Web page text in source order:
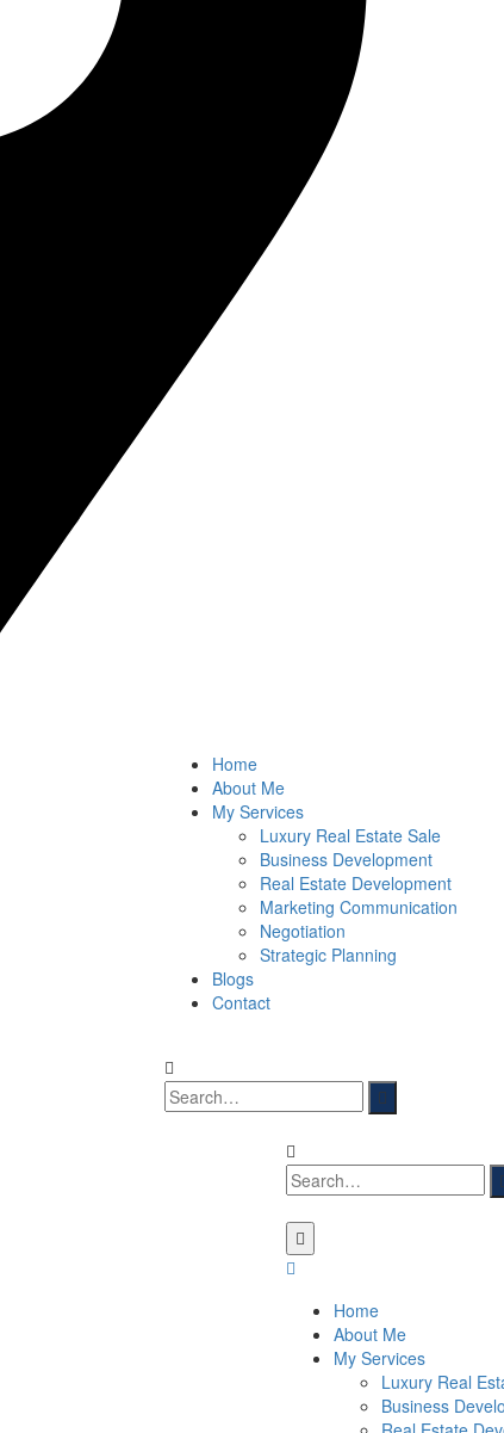
Home
About Me
My Services
Luxury Real Estate Sale
Business Development
Real Estate Development
Marketing Communication
Negotiation
Strategic Planning
Blogs
Contact
Home
About Me
My Services
Luxury Real
Business